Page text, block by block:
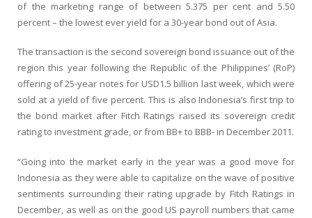
of the marketing range of between 5.375 per cent and 5.50
percent – the lowest ever yield for a 30-year bond out of Asia.
The transaction is the second sovereign bond issuance out of the
region this year following the Republic of the Philippines’ (RoP)
offering of 25-year notes for USD1.5 billion last week, which were
sold at a yield of five percent. This is also Indonesia’s first trip to
the bond market after Fitch Ratings raised its sovereign credit
rating to investment grade, or from BB+ to BBB- in December 2011.
“Going into the market early in the year was a good move for
Indonesia as they were able to capitalize on the wave of positive
sentiments surrounding their rating upgrade by Fitch Ratings in
December, as well as on the good US payroll numbers that came